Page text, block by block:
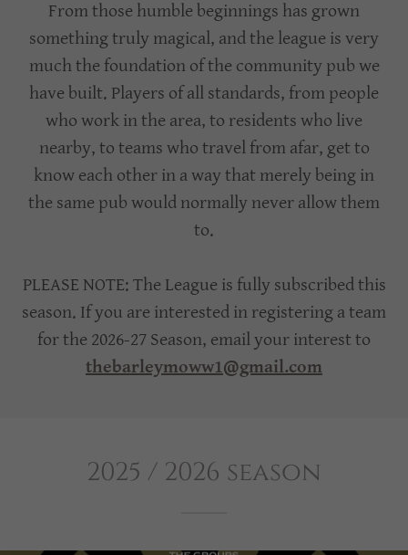
From those humble beginnings has grown
something truly magical, and the league is very
much the foundation of the community pub we
have built. Players of all standards, from people
who work in the area, to residents who live
nearby, to teams who travel from afar, get to
know each other in a way that merely being in
the same pub would normally never allow them
to.
PLEASE NOTE: The League is fully subscribed this
season. If you are interested in registering a team
for the 2026-27 Season, email your interest to
thebarleymoww1@gmail.com
2025 / 2026 season